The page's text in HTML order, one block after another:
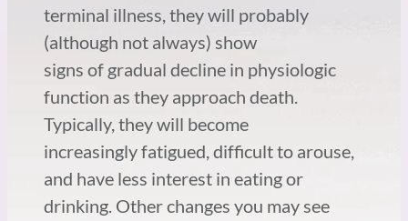
terminal illness, they will probably
(although not always) show
signs of gradual decline in physiologic
function as they approach death.
Typically, they will become
increasingly fatigued, difficult to arouse,
and have less interest in eating or
drinking. Other changes you may see